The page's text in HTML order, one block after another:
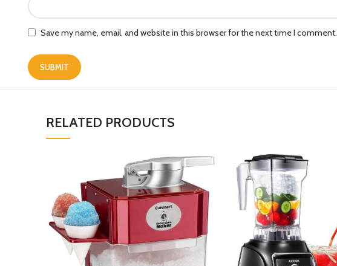
Save my name, email, and website in this browser for the next time I comment.
RELATED PRODUCTS